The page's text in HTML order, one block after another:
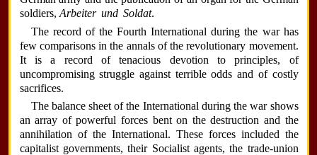
soldiers, Arbeiter und Soldat.
The record of the Fourth International during the war has
few comparisons in the annals of the revolutionary movement.
It is a record of tenacious devotion to principles, of
uncompromising struggle against terrible odds and of costly
sacrifices.
The balance sheet of the International during the war shows
an array of powerful forces bent on the destruction and the
annihilation of the International. These forces included the
capitalist governments, their Socialist agents, the trade-union